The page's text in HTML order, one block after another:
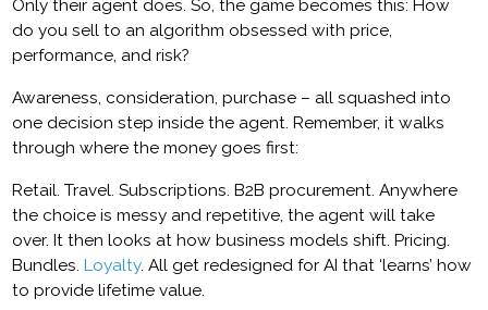
Only their agent does. So, the game becomes this: How
do you sell to an algorithm obsessed with price,
performance, and risk?
Awareness, consideration, purchase – all squashed into
one decision step inside the agent. Remember, it walks
through where the money goes first:
Retail. Travel. Subscriptions. B2B procurement. Anywhere
the choice is messy and repetitive, the agent will take
over. It then looks at how business models shift. Pricing.
Bundles.Loyalty. All get redesigned for AI that ‘learns’ how
to provide lifetime value.